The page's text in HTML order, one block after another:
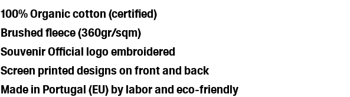
100% Organic cotton (certified)
Brushed fleece (360gr/sqm)
Souvenir Official logo embroidered
Screen printed designs on front and back
Made in Portugal (EU) by labor and eco-friendly